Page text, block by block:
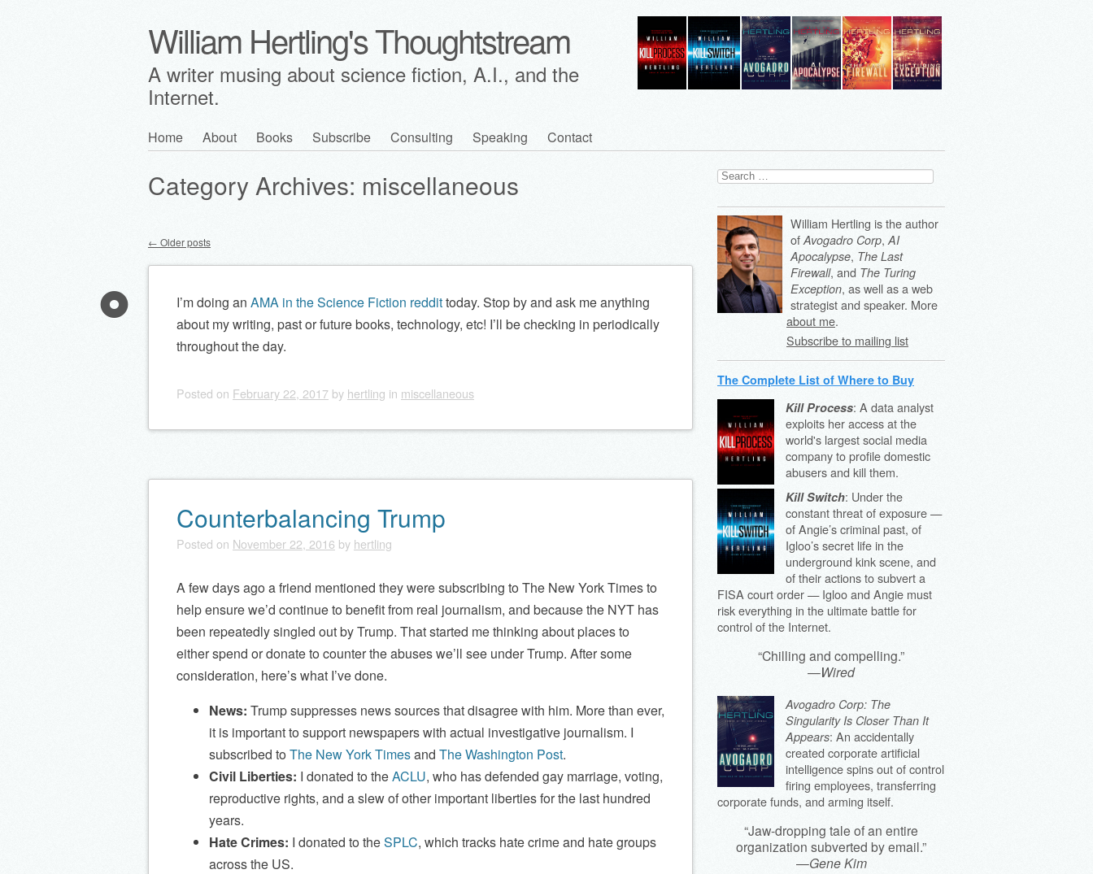
William Hertling's Thoughtstream
A writer musing about science fiction, A.I., and the
Internet.
Main menu
Skip
content
Home About Books Subscribe Consulting Speaking Contact
Category Archives: miscellaneous
Post navigation
← Older posts
I’m doing an AMA in the Science Fiction reddittoday. Stop by and ask me anything
about my writing, past or future books, technology, etc! I’ll be checking in periodically
throughout the day.
Posted on February 22, 2017 by hertling in miscellaneous
Counterbalancing Trump
Posted on November 22, 2016 by hertling
A few days ago a friend mentioned they were subscribing to The New York Times to
help ensure we’d continue to benefit from real journalism, and because the NYT has
been repeatedly singled out by Trump. That started me thinking about places to
either spend or donate to counter the abuses we’ll see under Trump. After some
consideration, here’s what I’ve done.
News: Trump suppresses news sources that disagree with him. More than ever,
it is important to support newspapers with actual investigative journalism. I
subscribed to The New York Timesand The Washington Post.
Civil Liberties: I donated to theACLU, who has defended gay marriage, voting,
reproductive rights, and a slew of other important liberties for the last hundred
years.
Hate Crimes: I donated to theSPLC, which tracks hate crime and hate groups
across the US.
Search
for:
William Hertling is the author
of Avogadro Corp, AI
Apocalypse, The Last
Firewall, and The Turing
Exception, as well as a web
strategist and speaker. More
about me.
Subscribe to mailing list
The Complete List of Where to Buy
Kill Process: A data analyst
exploits her access at the
world's largest social media
company to profile domestic
abusers and kill them.
Kill Switch: Under the
constant threat of exposure —
of Angie’s criminal past, of
Igloo’s secret life in the
underground kink scene, and
of their actions to subvert a
FISA court order — Igloo and Angie must
risk everything in the ultimate battle for
control of the Internet.
“Chilling and compelling.”
—Wired
Avogadro Corp: The
Singularity Is Closer Than It
Appears: An accidentally
created corporate artificial
intelligence spins out of control
firing employees, transferring
corporate funds, and arming itself.
“Jaw-dropping tale of an entire
organization subverted by email.”
—Gene Kim